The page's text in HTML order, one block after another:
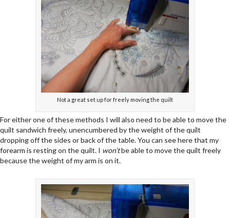
Not a great set up for freely moving the quilt
For either one of these methods I will also need to be able to move the
quilt sandwich freely, unencumbered by the weight of the quilt
dropping off the sides or back of the table. You can see here that my
forearm is resting on the quilt. I won’tbe able to move the quilt freely
because the weight of my arm is on it.